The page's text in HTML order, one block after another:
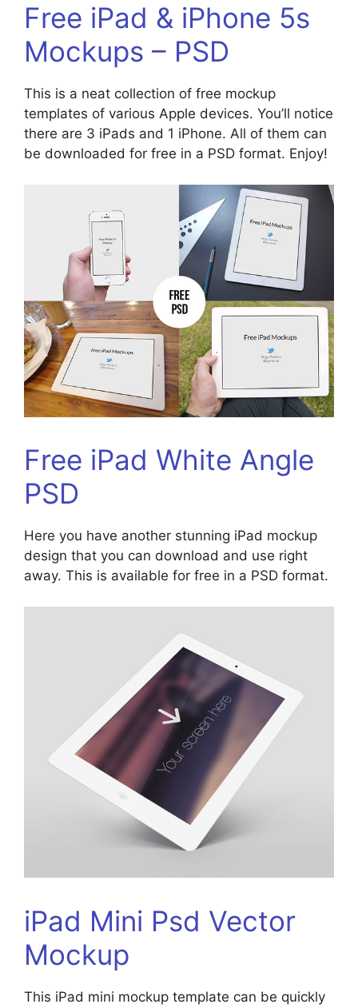
Free iPad & iPhone 5s
Mockups – PSD
This is a neat collection of free mockup
templates of various Apple devices. You’ll notice
there are 3 iPads and 1 iPhone. All of them can
be downloaded for free in a PSD format. Enjoy!
Free iPad White Angle
PSD
Here you have another stunning iPad mockup
design that you can download and use right
away. This is available for free in a PSD format.
iPad Mini Psd Vector
Mockup
This iPad mini mockup template can be quickly